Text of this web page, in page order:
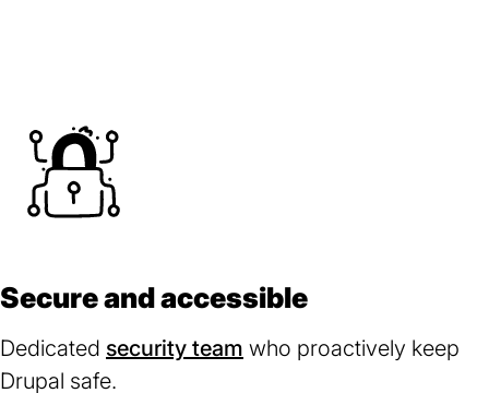
Secure and accessible
Dedicated security team (opens
who proactively keep
Drupal safe.